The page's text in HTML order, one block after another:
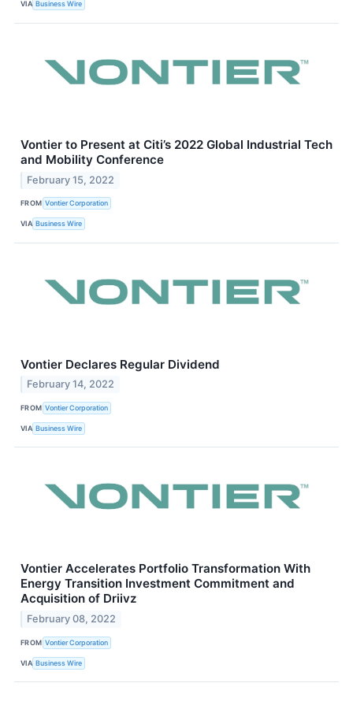
VIA Business Wire
Vontier to Present at Citi’s 2022 Global Industrial Tech
and Mobility Conference
February 15, 2022
FROM Vontier Corporation
VIA Business Wire
Vontier Declares Regular Dividend
February 14, 2022
FROM Vontier Corporation
VIA Business Wire
Vontier Accelerates Portfolio Transformation With
Energy Transition Investment Commitment and
Acquisition of Driivz
February 08, 2022
FROM Vontier Corporation
VIA Business Wire